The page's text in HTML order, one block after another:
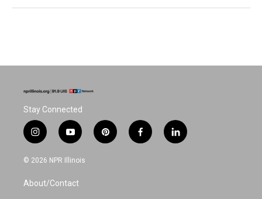
Stay Connected
i
n
s
a
g
y
o
u
u
b
p
i
f
a
l
i
© 2026 NPR Illinois
About/Contact